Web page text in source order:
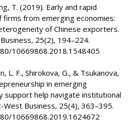
T. (2019). Early and rapid
firms from emerging economies:
of Chinese exporters.
25(2), 194–224.
10669868.2018.1548405
L. F., Shirokova, G., & Tsukanova,
in emerging
support help navigate institutional
West Business, 25(4), 363–395.
10669868.2019.1624672